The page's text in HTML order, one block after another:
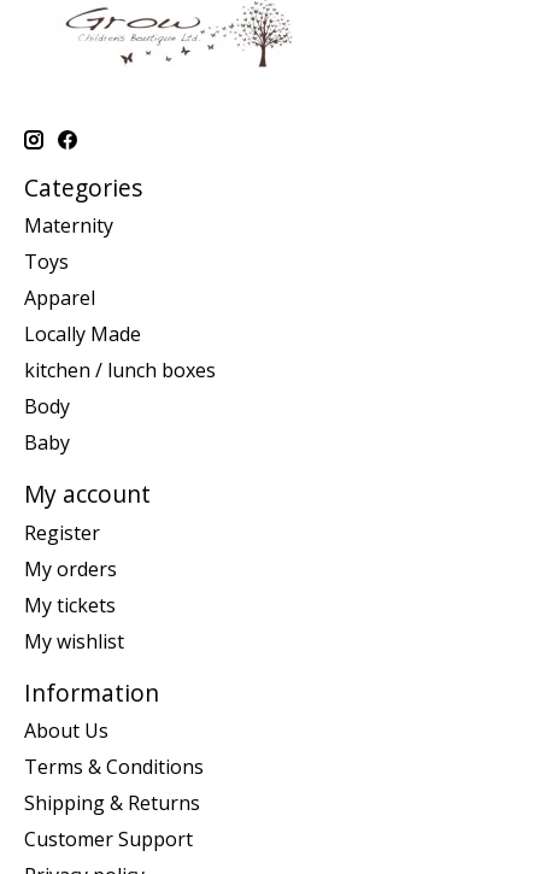
Categories
Maternity
Toys
Apparel
Locally Made
kitchen / lunch boxes
Body
Baby
My account
Register
My orders
My tickets
My wishlist
Information
About Us
Terms & Conditions
Shipping & Returns
Customer Support